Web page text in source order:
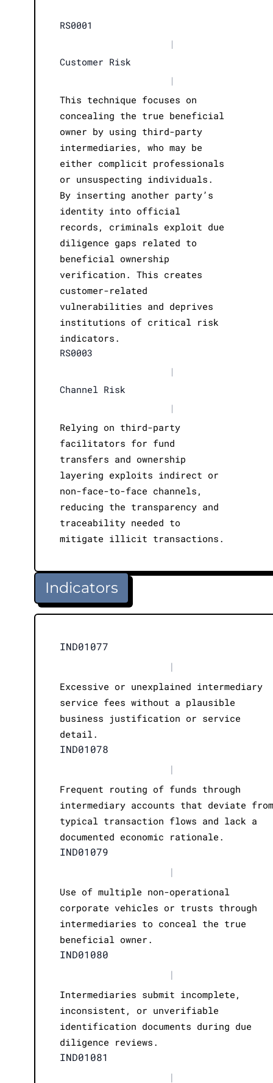
RS0001
|
Customer Risk
|
This technique focuses on
concealing the true beneficial
owner by using third-party
intermediaries, who may be
either complicit professionals
or unsuspecting individuals.
By inserting another party’s
identity into official
records, criminals exploit due
diligence gaps related to
beneficial ownership
verification. This creates
customer-related
vulnerabilities and deprives
institutions of critical risk
indicators.
RS0003
|
Channel Risk
|
Relying on third-party
facilitators for fund
transfers and ownership
layering exploits indirect or
non-face-to-face channels,
reducing the transparency and
traceability needed to
mitigate illicit transactions.
Indicators
IND01077
|
Excessive or unexplained intermediary
service fees without a plausible
business justification or service
detail.
IND01078
|
Frequent routing of funds through
intermediary accounts that deviate from
typical transaction flows and lack a
documented economic rationale.
IND01079
|
Use of multiple non-operational
corporate vehicles or trusts through
intermediaries to conceal the true
beneficial owner.
IND01080
|
Intermediaries submit incomplete,
inconsistent, or unverifiable
identification documents during due
diligence reviews.
IND01081
|